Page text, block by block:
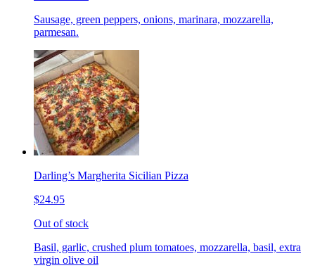
Sausage, green peppers, onions, marinara, mozzarella,
parmesan.
Darling’s Margherita Sicilian Pizza
$24.95
Out of stock
Basil, garlic, crushed plum tomatoes, mozzarella, basil, extra
virgin olive oil